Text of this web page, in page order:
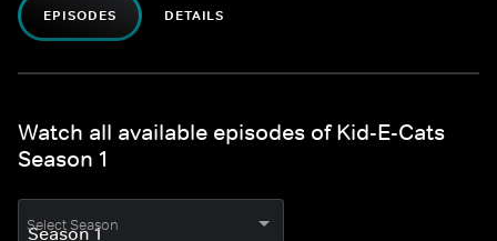
EPISODES DETAILS
Watch all available episodes of Kid-E-Cats
Season 1
Select Season